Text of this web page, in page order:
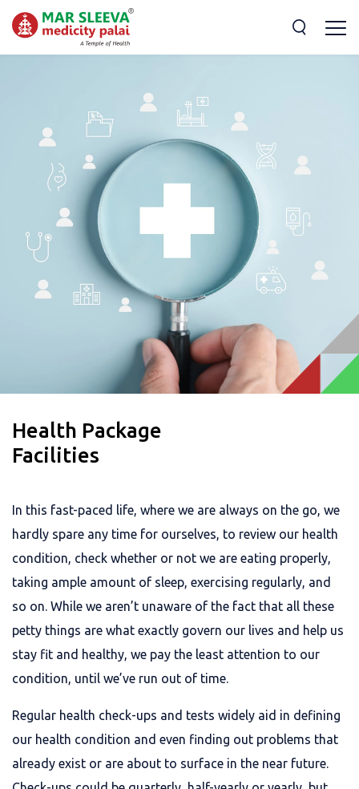
Health Package
Facilities
In this fast-paced life, where we are always on the go, we
hardly spare any time for ourselves, to review our health
condition, check whether or not we are eating properly,
taking ample amount of sleep, exercising regularly, and
so on. While we aren’t unaware of the fact that all these
petty things are what exactly govern our lives and help us
stay fit and healthy, we pay the least attention to our
condition, until we’ve run out of time.
Regular health check-ups and tests widely aid in defining
our health condition and even finding out problems that
already exist or are about to surface in the near future.